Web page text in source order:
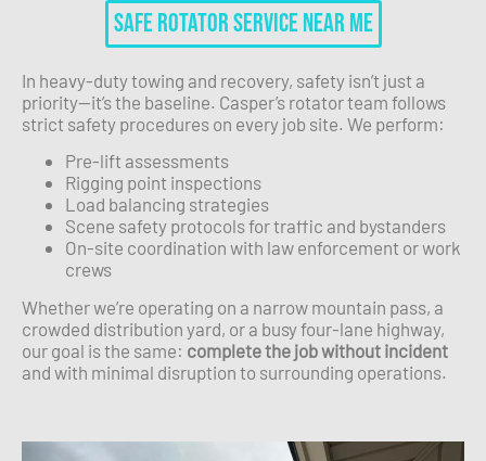
Safe Rotator Service Near Me
In heavy-duty towing and recovery, safety isn’t just a
priority—it’s the baseline. Casper’s rotator team follows
strict safety procedures on every job site. We perform:
Pre-lift assessments
Rigging point inspections
Load balancing strategies
Scene safety protocols for traffic and bystanders
On-site coordination with law enforcement or work
crews
Whether we’re operating on a narrow mountain pass, a
crowded distribution yard, or a busy four-lane highway,
our goal is the same: complete the job without incident
and with minimal disruption to surrounding operations.